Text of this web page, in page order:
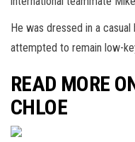
He was dressed in a
attempted to remain low-
READ MORE
CHLOE